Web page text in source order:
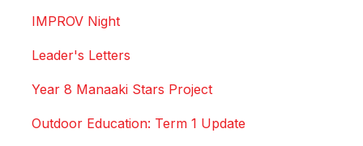
IMPROV Night
Leader's Letters
Year 8 Manaaki Stars Project
Outdoor Education: Term 1 Update